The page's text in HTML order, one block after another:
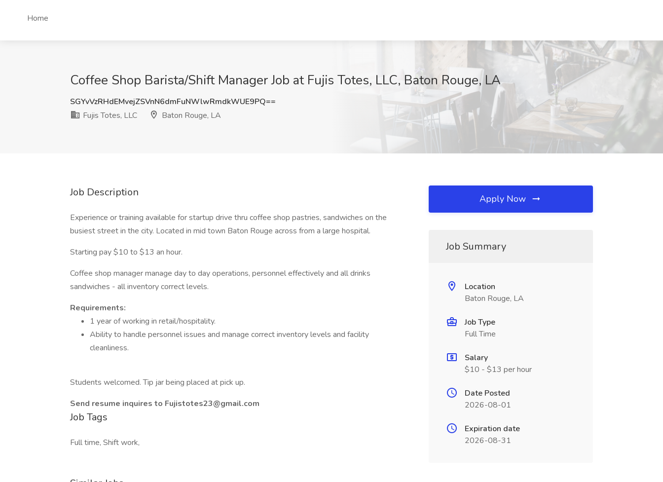
Home
Coffee Shop Barista/Shift Manager Job at Fujis Totes, LLC, Baton Rouge, LA
SGYvVzRHdEMvejZSVnN6dmFuNWlwRmdkWUE9PQ==
Fujis Totes, LLC
Baton Rouge, LA
Job Description
Experience or training available for startup drive thru coffee shop pastries, sandwiches on the
busiest street in the city. Located in mid town Baton Rouge across from a large hospital.
Starting pay $10 to $13 an hour.
Coffee shop manager manage day to day operations, personnel effectively and all drinks
sandwiches - all inventory correct levels.
Requirements:
1 year of working in retail/hospitality.
Ability to handle personnel issues and manage correct inventory levels and facility
cleanliness.
Students welcomed. Tip jar being placed at pick up.
Send resume inquires to Fujistotes23@gmail.com
Job Tags
Full time, Shift work,
Apply Now
Job Summary
Location
Baton Rouge, LA
Job Type
Full Time
Salary
$10 - $13 per hour
Date Posted
2026-08-01
Expiration date
2026-08-31